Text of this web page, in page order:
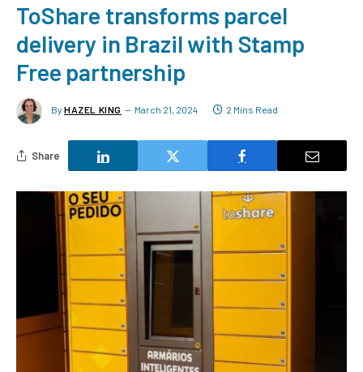
ToShare transforms parcel
delivery in Brazil with Stamp
Free partnership
By HAZEL KING March 21, 2024 2 Mins Read
Share